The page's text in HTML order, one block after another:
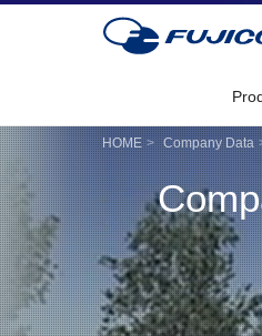
HOME Company Data